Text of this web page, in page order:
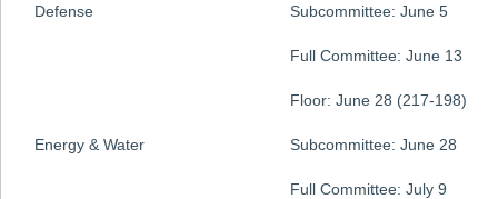
Defense Subcommittee: June 5
Full Committee: June 13
Floor: June 28 (217-198)
Energy & Water Subcommittee: June 28
Full Committee: July 9